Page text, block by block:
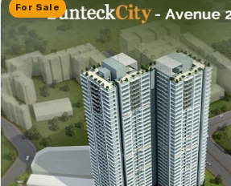
For Sale